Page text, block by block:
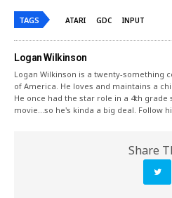
TAGS ATARI GDC INPUT
Logan Wilkinson
Logan Wilkinson is a twenty-something
of America. He loves and maintains a
He once had the star role in a 4th
movie...so he's kinda a big deal. Follow
Share